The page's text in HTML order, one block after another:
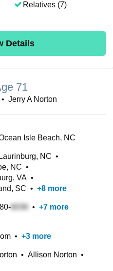
Relatives (7)
Details
71
• Jerry A Norton
Isle Beach, NC
NC •
NC •
VA •
SC • +8 more
• +7 more
• +3 more
• Allison Norton •